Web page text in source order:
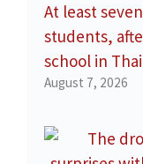
At least
students,
school in
August 7, 2026